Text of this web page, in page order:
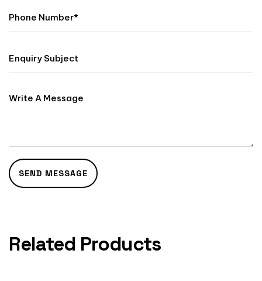
Related Products